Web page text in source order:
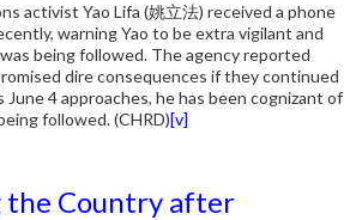
activist Yao Lifa (姚立法) received a phone
warning Yao to be extra vigilant and
being followed. The agency reported
dire consequences if they continued
4 approaches, he has been cognizant of
followed. (CHRD)[v]
the Country after